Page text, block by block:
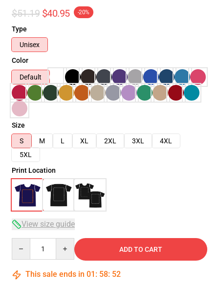
$51.19 $40.95 -20%
Type
Unisex
Color
Default
Size
S
M L XL 2XL 3XL
4XL
5XL
Print Location
View size guide
ADD TO CART
This sale ends in 01 : 58: 52